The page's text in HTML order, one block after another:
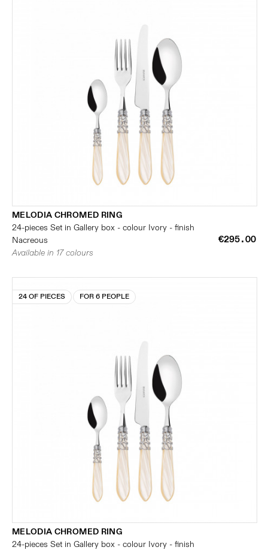
MELODIA CHROMED RING
24-pieces Set in Gallery box - colour Ivory - finish
Nacreous
€295.00
Available in 17 colours
24 OF PIECES FOR 6 PEOPLE
MELODIA CHROMED RING
24-pieces Set in Gallery box - colour Ivory - finish